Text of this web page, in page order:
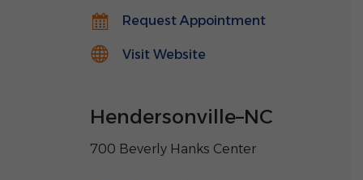
Request Appointment
Visit Website
Hendersonville–NC
700 Beverly Hanks Center